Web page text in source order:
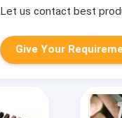
Let us contact best
Give Your